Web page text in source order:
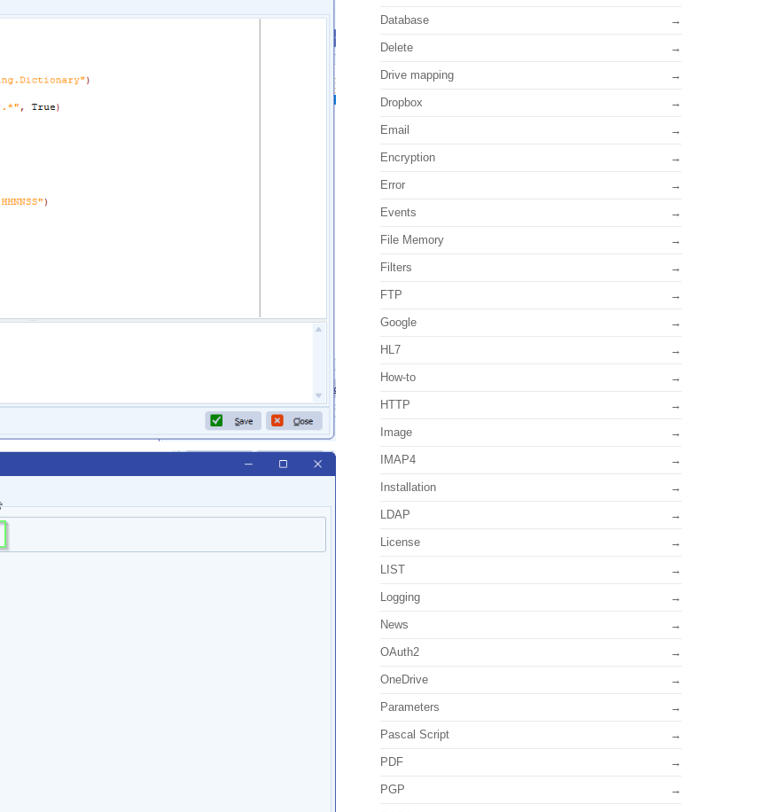
Database
Delete
Drive mapping
Dropbox
Email
Encryption
Error
Events
File Memory
Filters
FTP
Google
HL7
How-to
HTTP
Image
IMAP4
Installation
LDAP
License
LIST
Logging
News
OAuth2
OneDrive
Parameters
Pascal Script
PDF
PGP